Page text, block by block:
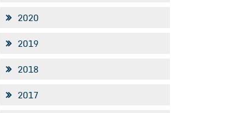
2020
2019
2018
2017